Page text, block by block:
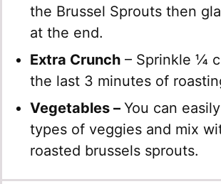
the Brussel Sprouts then
at the end.
Extra Crunch – Sprinkle ¼
the last 3 minutes of
Vegetables – You can
types of veggies and mix
roasted brussels sprouts.